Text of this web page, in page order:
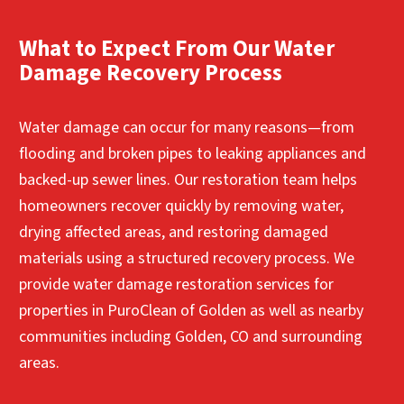
Contact Us for Immediate Water Damage
Help
properties across the area identify mold
growth, contain affected spaces, and safely
remove contamination to restore a healthier
Contact Us for Immediate Water Damage
Help
What to Expect From Our Water
Damage Recovery Process
Water damage can occur for many reasons—from
flooding and broken pipes to leaking appliances and
backed-up sewer lines. Our restoration team helps
homeowners recover quickly by removing water,
drying affected areas, and restoring damaged
materials using a structured recovery process. We
provide water damage restoration services for
properties in PuroClean of Golden as well as nearby
communities including Golden, CO and surrounding
areas.